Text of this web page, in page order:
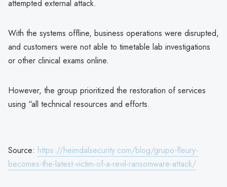
attempted external attack.
With the systems offline, business operations were disrupted,
and customers were not able to timetable lab investigations
or other clinical exams online.
However, the group prioritized the restoration of services
using “all technical resources and efforts.
Source: https://heimdalsecurity.com/blog/grupo-fleury-
becomes-the-latest-victim-of-a-revil-ransomware-attack/